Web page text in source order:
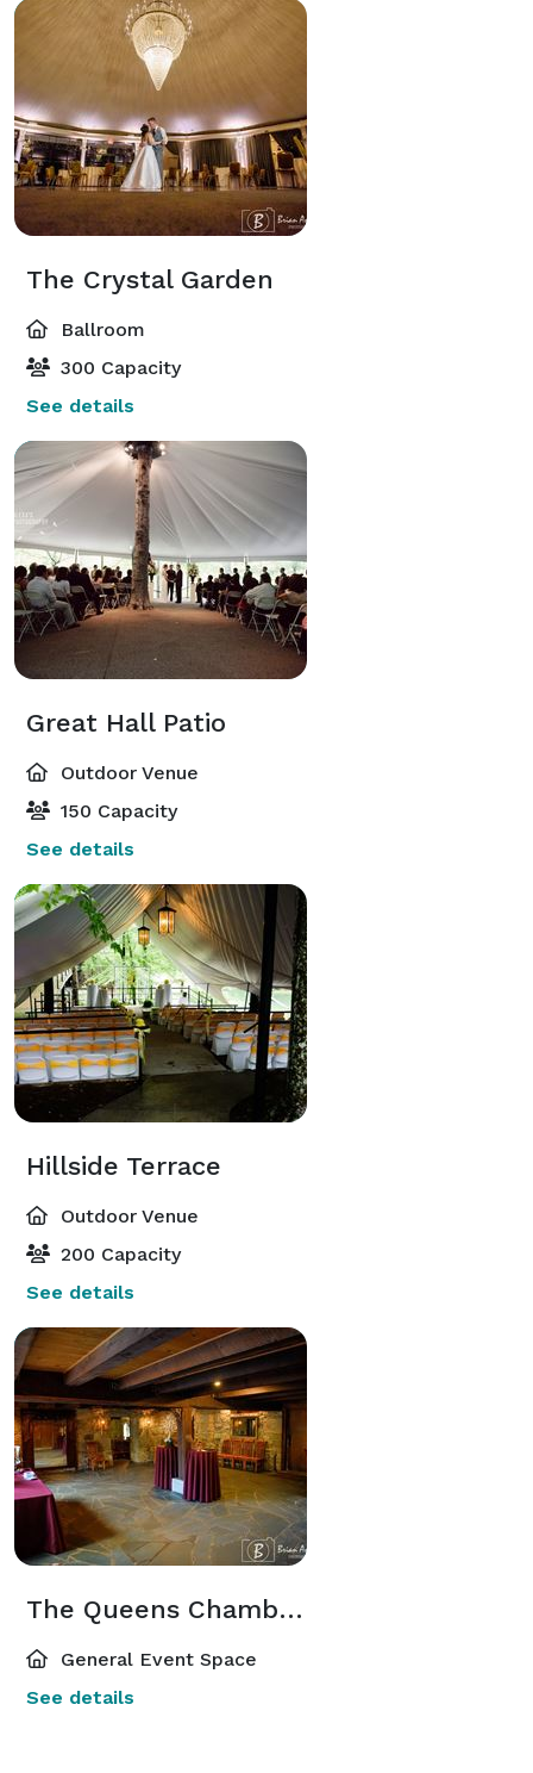
The Crystal Garden
Ballroom
300 Capacity
See details
Great Hall Patio
Outdoor Venue
150 Capacity
See details
Hillside Terrace
Outdoor Venue
200 Capacity
See details
The Queens Chambers
General Event Space
See details